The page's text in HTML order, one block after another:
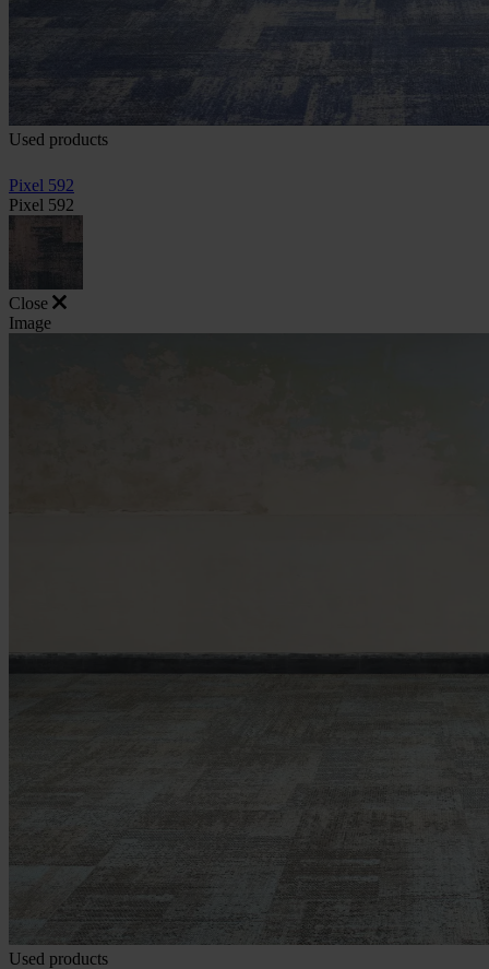
Used products
Pixel 592
Pixel 592
Close
Image
Used products